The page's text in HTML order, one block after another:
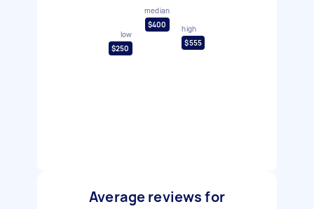
low
$250
median
$400
high
$555
Average reviews for